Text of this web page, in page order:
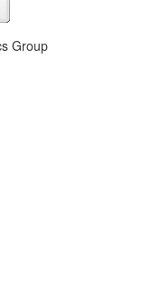
Group